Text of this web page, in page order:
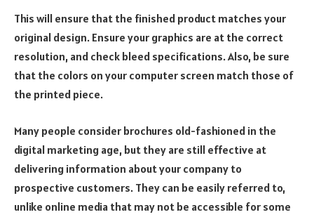
This will ensure that the finished product matches your
original design. Ensure your graphics are at the correct
resolution, and check bleed specifications. Also, be sure
that the colors on your computer screen match those of
the printed piece.
Many people consider brochures old-fashioned in the
digital marketing age, but they are still effective at
delivering information about your company to
prospective customers. They can be easily referred to,
unlike online media that may not be accessible for some